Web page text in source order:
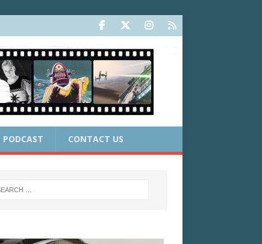
PODCAST CONTACT US